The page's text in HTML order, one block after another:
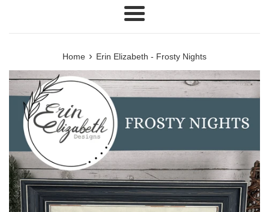
Menu
Home › Erin Elizabeth - Frosty Nights